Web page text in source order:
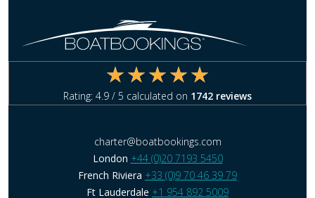
Rating: 4.9 / 5 calculated on 1742 reviews
charter@boatbookings.com
London +44 (0)20 7193 5450
French Riviera +33 (0)9 70 46 39 79
Ft Lauderdale +1 954 892 5009